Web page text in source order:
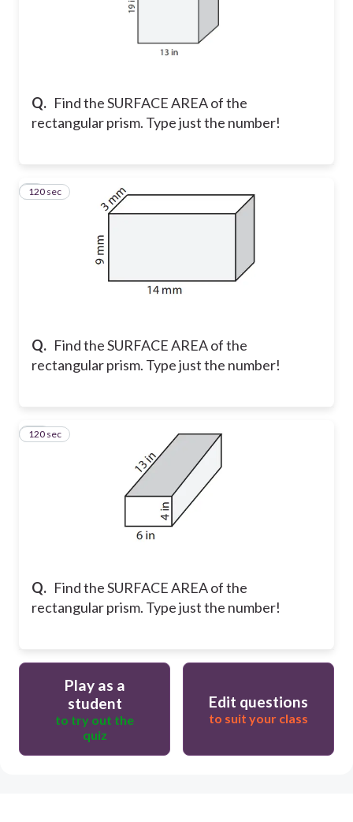
Q. Find the SURFACE AREA of the
rectangular prism. Type just the number!
Q. Find the SURFACE AREA of the
rectangular prism. Type just the number!
9
120 sec
Q. Find the SURFACE AREA of the
rectangular prism. Type just the number!
10
120 sec
Play as a
student
to try out the
quiz
Edit questions
to suit your class